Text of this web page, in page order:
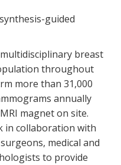
guided
breast
throughout
more than 31,000
annually
magnet on site.
in collaboration with
medical and
to provide